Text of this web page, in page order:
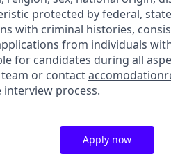
protected by federal,
with criminal histories,
from individuals
for candidates during all
or contact
process.
Apply now